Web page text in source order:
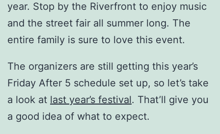
year. Stop by the Riverfront to enjoy music
and the street fair all summer long. The
entire family is sure to love this event.
The organizers are still getting this year’s
Friday After 5 schedule set up, so let’s take
a look at last year’s festival. That’ll give you
a good idea of what to expect.